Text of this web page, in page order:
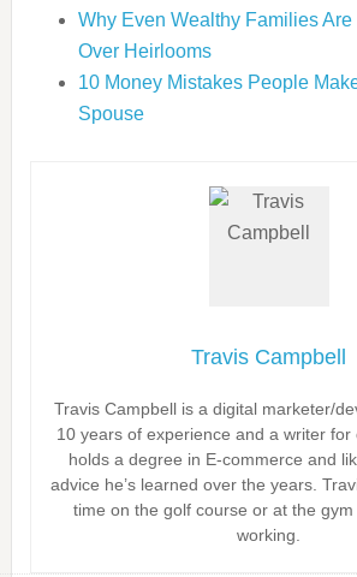
Why Even Wealthy Families
Over Heirlooms
10 Money Mistakes People
Spouse
Travis Campbell
Travis Campbell is a digital marketer/
10 years of experience and a writer for
holds a degree in E-commerce and
advice he’s learned over the years.
time on the golf course or at the gym
working.